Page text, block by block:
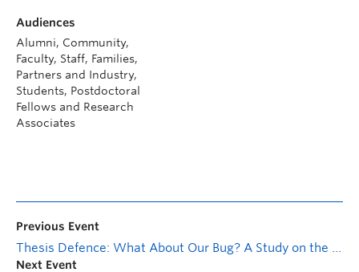
Audiences
Alumni, Community,
Faculty, Staff, Families,
Partners and Industry,
Students, Postdoctoral
Fellows and Research
Associates
Previous Event
Thesis Defence: What About Our Bug? A Study on the Responsiveness of Package Maintainers in the Node Package Manager (npm) Ecosystem
Next Event